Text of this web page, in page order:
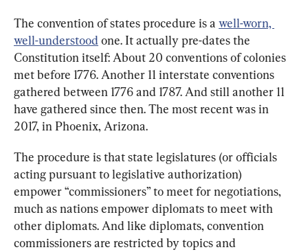
The convention of states procedure is a well-worn,
well-understood one. It actually pre-dates the
Constitution itself: About 20 conventions of colonies
met before 1776. Another 11 interstate conventions
gathered between 1776 and 1787. And still another 11
have gathered since then. The most recent was in
2017, in Phoenix, Arizona.
The procedure is that state legislatures (or officials
acting pursuant to legislative authorization)
empower “commissioners” to meet for negotiations,
much as nations empower diplomats to meet with
other diplomats. And like diplomats, convention
commissioners are restricted by topics and